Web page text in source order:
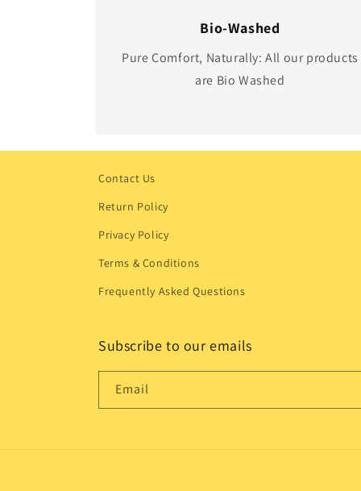
Bio-Washed
Pure Comfort, Naturally: All our products
are Bio Washed
Contact Us
Return Policy
Privacy Policy
Terms & Conditions
Frequently Asked Questions
Subscribe to our emails
Email